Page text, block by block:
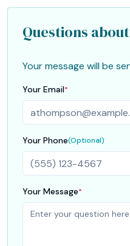
Questions
Your message will be
Your Email*
Your Phone(Optional)
Your Message*